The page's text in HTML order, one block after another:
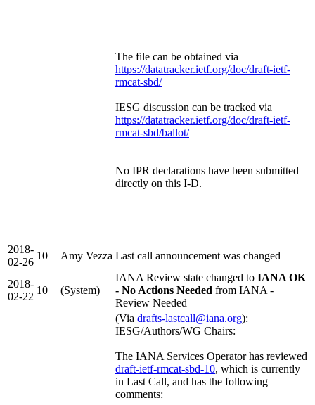
The file can be obtained via
https://datatracker.ietf.org/doc/draft-ietf-
rmcat-sbd/
IESG discussion can be tracked via
https://datatracker.ietf.org/doc/draft-ietf-
rmcat-sbd/ballot/
No IPR declarations have been submitted
directly on this I-D.
2018-
02-26
10 Amy Vezza Last call announcement was changed
2018-
02-22
10 (System)
IANA Review state changed to IANA OK
- No Actions Needed from IANA -
Review Needed
(Via drafts-lastcall@iana.org):
IESG/Authors/WG Chairs:
The IANA Services Operator has reviewed
draft-ietf-rmcat-sbd-10, which is currently
in Last Call, and has the following
comments: